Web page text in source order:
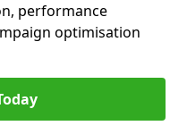
performance
optimisation